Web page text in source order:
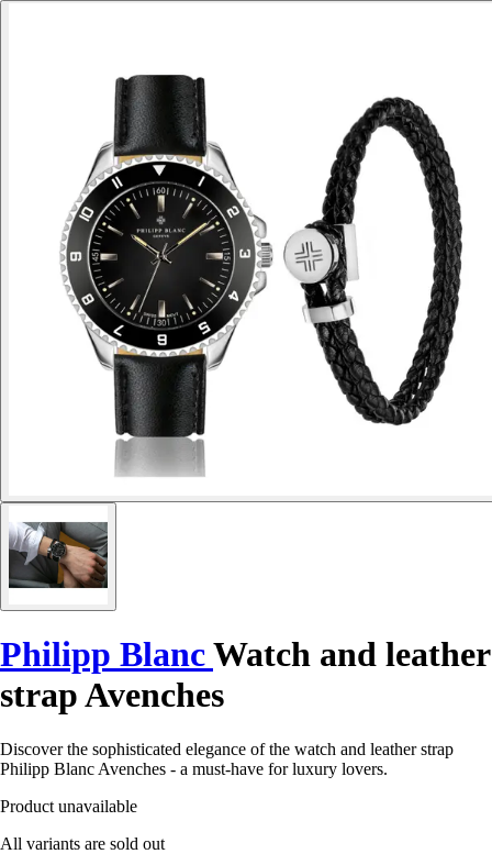
Philipp BlancWatch and leather
strap Avenches
Discover the sophisticated elegance of the watch and leather strap
Philipp Blanc Avenches - a must-have for luxury lovers.
Product unavailable
All variants are sold out